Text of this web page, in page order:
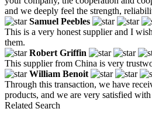
and we deeply feel the strength,
Samuel Peebles
This is a very honest supplier and I
them.
Robert Griffin
This supplier from China is very
William Benoit
Through this transaction, we have
products, and we are very satisfied
Related Search